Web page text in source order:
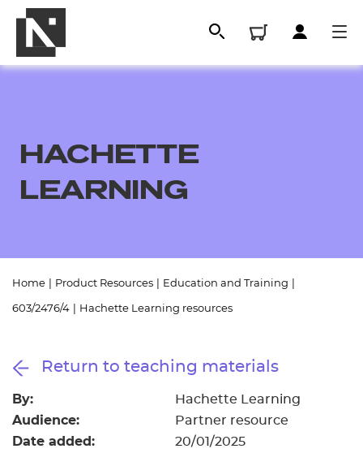
Resources
Events
- learners
Replacement certificates
- centres
HACHETTE
LEARNING
Home Product Resources Education and Training
603/2476/4 Hachette Learning resources
Return to teaching materials
By: Hachette Learning
Audience: Partner resource
Date added: 20/01/2025